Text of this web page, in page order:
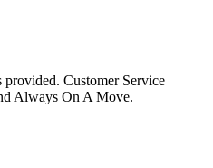
Customer Service
Always On A Move.